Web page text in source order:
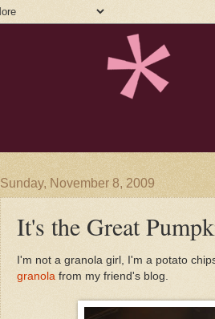
Sunday, November 8, 2009
It's the Great
I'm not a granola girl, I'm a potato
granola from my friend's blog.